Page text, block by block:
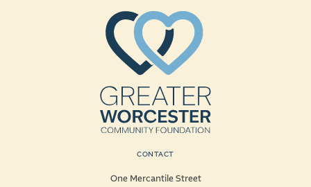
CONTACT
One Mercantile Street